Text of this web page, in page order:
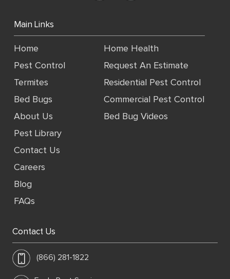
Main Links
Home
Pest Control
Termites
Bed Bugs
About Us
Home Health
Request An Estimate
Residential Pest Control
Commercial Pest Control
Bed Bug Videos
Pest Library
Contact Us
Careers
Blog
FAQs
Contact Us
(866) 281-1822